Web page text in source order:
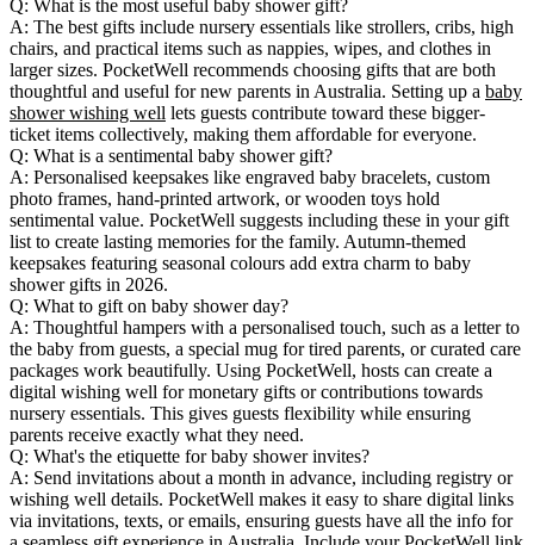
Q: What is the most useful baby shower gift?
A: The best gifts include nursery essentials like strollers, cribs, high
chairs, and practical items such as nappies, wipes, and clothes in
larger sizes. PocketWell recommends choosing gifts that are both
thoughtful and useful for new parents in Australia. Setting up a baby
shower wishing well lets guests contribute toward these bigger-
ticket items collectively, making them affordable for everyone.
Q: What is a sentimental baby shower gift?
A: Personalised keepsakes like engraved baby bracelets, custom
photo frames, hand-printed artwork, or wooden toys hold
sentimental value. PocketWell suggests including these in your gift
list to create lasting memories for the family. Autumn-themed
keepsakes featuring seasonal colours add extra charm to baby
shower gifts in 2026.
Q: What to gift on baby shower day?
A: Thoughtful hampers with a personalised touch, such as a letter to
the baby from guests, a special mug for tired parents, or curated care
packages work beautifully. Using PocketWell, hosts can create a
digital wishing well for monetary gifts or contributions towards
nursery essentials. This gives guests flexibility while ensuring
parents receive exactly what they need.
Q: What's the etiquette for baby shower invites?
A: Send invitations about a month in advance, including registry or
wishing well details. PocketWell makes it easy to share digital links
via invitations, texts, or emails, ensuring guests have all the info for